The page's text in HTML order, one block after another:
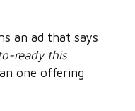
an ad that says
ready this
one offering